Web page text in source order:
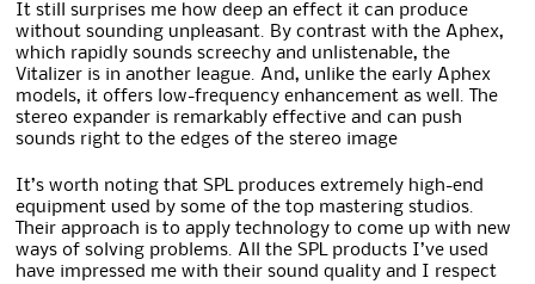
It still surprises me how deep an effect it can produce
without sounding unpleasant. By contrast with the Aphex,
which rapidly sounds screechy and unlistenable, the
Vitalizer is in another league. And, unlike the early Aphex
models, it offers low-frequency enhancement as well. The
stereo expander is remarkably effective and can push
sounds right to the edges of the stereo image
It’s worth noting that SPL produces extremely high-end
equipment used by some of the top mastering studios.
Their approach is to apply technology to come up with new
ways of solving problems. All the SPL products I’ve used
have impressed me with their sound quality and I respect